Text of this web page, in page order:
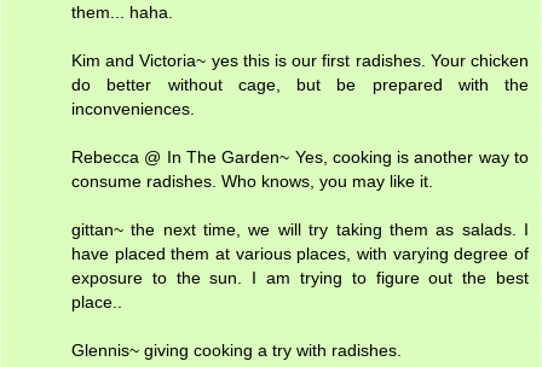
them... haha.
Kim and Victoria~ yes this is our first radishes. Your chicken
do better without cage, but be prepared with the
inconveniences.
Rebecca @ In The Garden~ Yes, cooking is another way to
consume radishes. Who knows, you may like it.
gittan~ the next time, we will try taking them as salads. I
have placed them at various places, with varying degree of
exposure to the sun. I am trying to figure out the best
place..
Glennis~ giving cooking a try with radishes.